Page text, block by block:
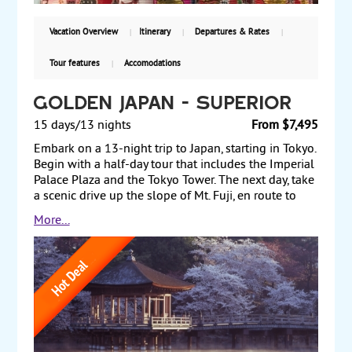
$4,410 including air, with guaranteed weekly
departures.
Vacation Overview Itinerary Departures & Rates
Tour features Accomodations
Golden Japan - Superior
From $7,495
15 days/13 nights
Embark on a 13-night trip to Japan, starting in Tokyo.
Begin with a half-day tour that includes the Imperial
Palace Plaza and the Tokyo Tower. The next day, take
a scenic drive up the slope of Mt. Fuji, en route to
Lake Ashi, followed by a ropeway ride up to the
highest peak in Hakone. After a day exploring Tokyo
on your own, take an excursion to Nikko that
includes Kanmangafuchi Abyss, where you see the
mystical Jizo statues. After another day at leisure to
explore Tokyo on your own, travel to picturesque
Kanazawa and to Takayama, which is rich in cultural
heritage, for tours and a two-night Kanazawa stay.
The next day, travel by train to Kyoto, where a full-
More...